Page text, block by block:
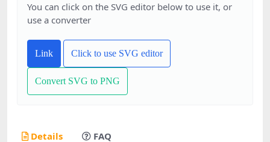
You can click on the SVG editor below to use it, or
use a converter
Link Click to use SVG editor
Convert SVG to PNG
Details FAQ